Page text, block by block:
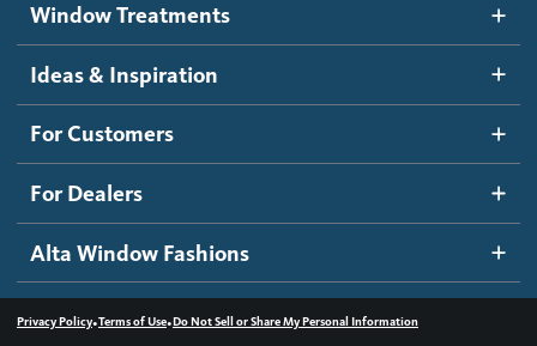
Motorized Blinds and Shades
Roller Shades
Banded Shades
Sheer Shadings
Wood Blinds
Ideas and Inspiration
Blog
Inspiration Gallery
How It Works
Become a dealer
Dealer Resources
Contact us
Window Treatments
Ideas & Inspiration
For Customers
For Dealers
Alta Window Fashions
Privacy Policy•Terms of Use•Do Not Sell or Share My Personal Information